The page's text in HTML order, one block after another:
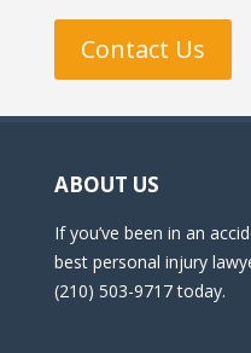
Contact Us
ABOUT US
If you’ve been in an
best personal injury
(210) 503-9717 today.